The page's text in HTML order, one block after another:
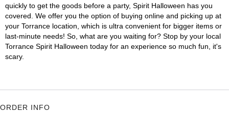
quickly to get the goods before a party, Spirit Halloween has you
covered. We offer you the option of buying online and picking up at
your Torrance location, which is ultra convenient for bigger items or
last-minute needs! So, what are you waiting for? Stop by your local
Torrance Spirit Halloween today for an experience so much fun, it's
scary.
ORDER INFO